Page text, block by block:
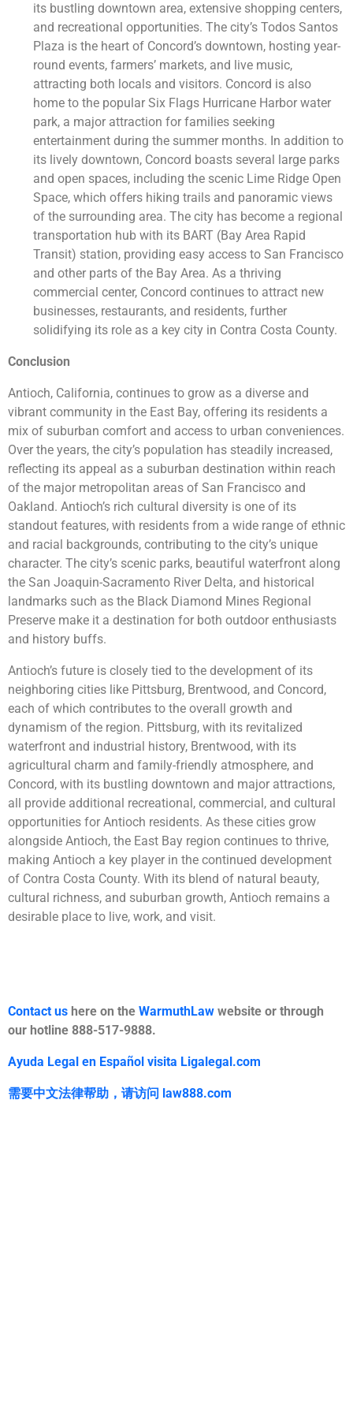
its bustling downtown area, extensive shopping centers,
and recreational opportunities. The city’s Todos Santos
Plaza is the heart of Concord’s downtown, hosting year-
round events, farmers’ markets, and live music,
attracting both locals and visitors. Concord is also
home to the popular Six Flags Hurricane Harbor water
park, a major attraction for families seeking
entertainment during the summer months. In addition to
its lively downtown, Concord boasts several large parks
and open spaces, including the scenic Lime Ridge Open
Space, which offers hiking trails and panoramic views
of the surrounding area. The city has become a regional
transportation hub with its BART (Bay Area Rapid
Transit) station, providing easy access to San Francisco
and other parts of the Bay Area. As a thriving
commercial center, Concord continues to attract new
businesses, restaurants, and residents, further
solidifying its role as a key city in Contra Costa County.
Conclusion
Antioch, California, continues to grow as a diverse and
vibrant community in the East Bay, offering its residents a
mix of suburban comfort and access to urban conveniences.
Over the years, the city’s population has steadily increased,
reflecting its appeal as a suburban destination within reach
of the major metropolitan areas of San Francisco and
Oakland. Antioch’s rich cultural diversity is one of its
standout features, with residents from a wide range of ethnic
and racial backgrounds, contributing to the city’s unique
character. The city’s scenic parks, beautiful waterfront along
the San Joaquin-Sacramento River Delta, and historical
landmarks such as the Black Diamond Mines Regional
Preserve make it a destination for both outdoor enthusiasts
and history buffs.
Antioch’s future is closely tied to the development of its
neighboring cities like Pittsburg, Brentwood, and Concord,
each of which contributes to the overall growth and
dynamism of the region. Pittsburg, with its revitalized
waterfront and industrial history, Brentwood, with its
agricultural charm and family-friendly atmosphere, and
Concord, with its bustling downtown and major attractions,
all provide additional recreational, commercial, and cultural
opportunities for Antioch residents. As these cities grow
alongside Antioch, the East Bay region continues to thrive,
making Antioch a key player in the continued development
of Contra Costa County. With its blend of natural beauty,
cultural richness, and suburban growth, Antioch remains a
desirable place to live, work, and visit.
Contact us here on the WarmuthLaw website or through
our hotline 888-517-9888.
Ayuda Legal en Español visita Ligalegal.com
需要中文法律帮助， 请访问 law888.com